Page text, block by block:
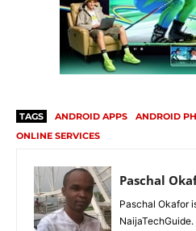
TAGS ANDROID APPS ANDROID
ONLINE SERVICES
Paschal
Paschal Okafor